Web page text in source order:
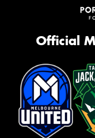
Official